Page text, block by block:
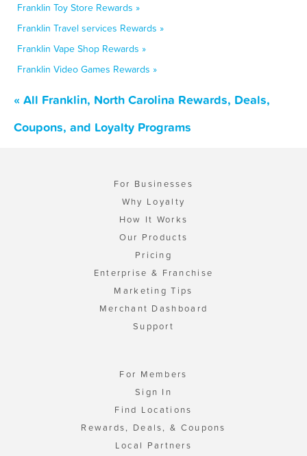
Franklin Toy Store Rewards »
Franklin Travel services Rewards »
Franklin Vape Shop Rewards »
Franklin Video Games Rewards »
« All Franklin, North Carolina Rewards, Deals,
Coupons, and Loyalty Programs
For Businesses
Why Loyalty
How It Works
Our Products
Pricing
Enterprise & Franchise
Marketing Tips
Merchant Dashboard
Support
For Members
Sign In
Find Locations
Rewards, Deals, & Coupons
Local Partners